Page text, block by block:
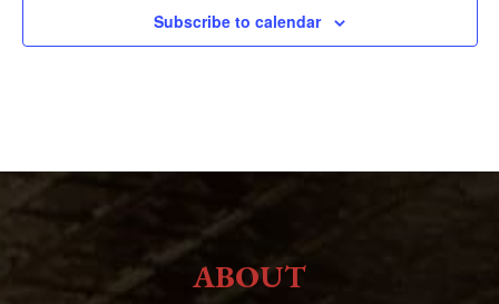
Subscribe to calendar
ABOUT